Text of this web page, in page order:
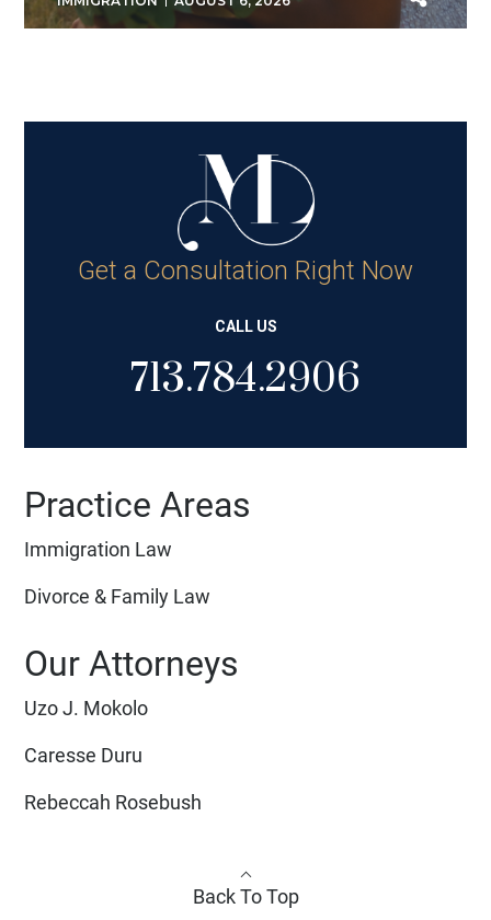
Get a Consultation Right Now
CALL US
713.784.2906
Practice Areas
Immigration Law
Divorce & Family Law
Our Attorneys
Uzo J. Mokolo
Caresse Duru
Rebeccah Rosebush
Back To Top